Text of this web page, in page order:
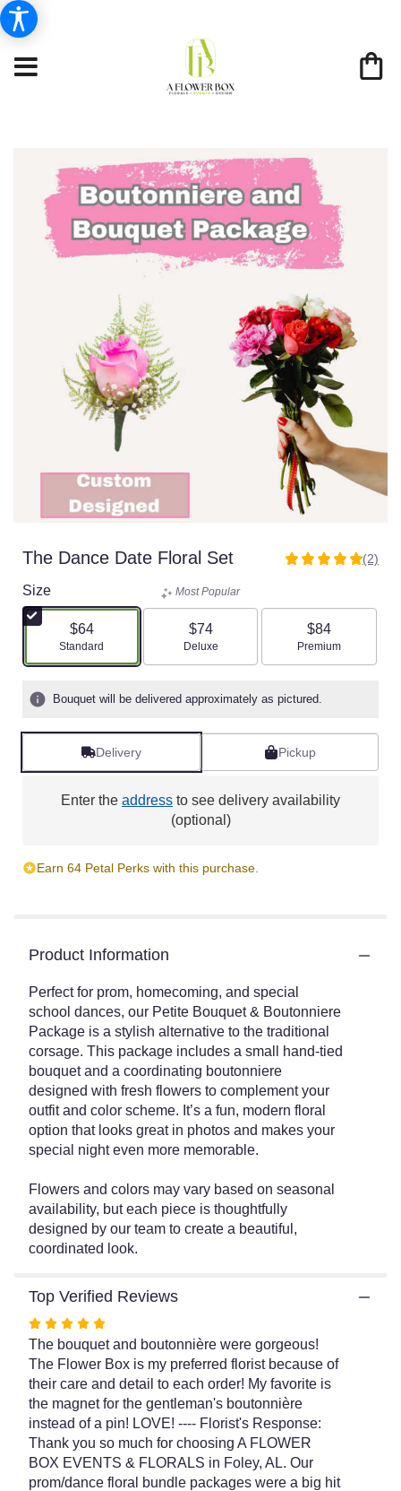
The Dance Date Floral Set
5
stars
2
reviews
here.
section
for
"The
Dance
Floral
Set".
(2)
Size
$64
Arrangement size
Standard
Most Popular
$74
Arrangement size
Deluxe
$84
Arrangement size
Premium
Bouquet will be delivered approximately as pictured.
Delivery Pickup
Enter the address to see delivery availability
(optional)
Earn 64 Petal Perks with this purchase.
Product Information
Perfect for prom, homecoming, and special
school dances, our Petite Bouquet & Boutonniere
Package is a stylish alternative to the traditional
corsage. This package includes a small hand-tied
bouquet and a coordinating boutonniere
designed with fresh flowers to complement your
outfit and color scheme. It’s a fun, modern floral
option that looks great in photos and makes your
special night even more memorable.
Flowers and colors may vary based on seasonal
availability, but each piece is thoughtfully
designed by our team to create a beautiful,
coordinated look.
Top Verified Reviews
Rated
5
out
of
5
stars
The bouquet and boutonnière were gorgeous!
The Flower Box is my preferred florist because of
their care and detail to each order! My favorite is
the magnet for the gentleman's boutonnière
instead of a pin! LOVE! ---- Florist's Response:
Thank you so much for choosing A FLOWER
BOX EVENTS & FLORALS in Foley, AL. Our
prom/dance floral bundle packages were a big hit